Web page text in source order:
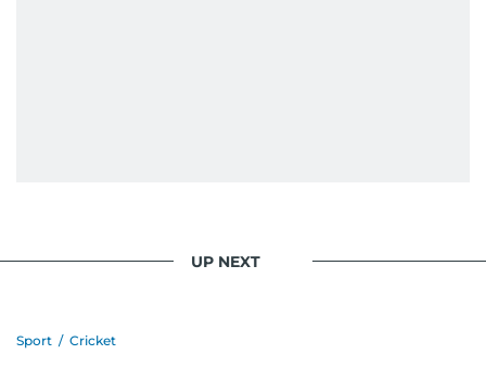
UP NEXT
Sport / Cricket